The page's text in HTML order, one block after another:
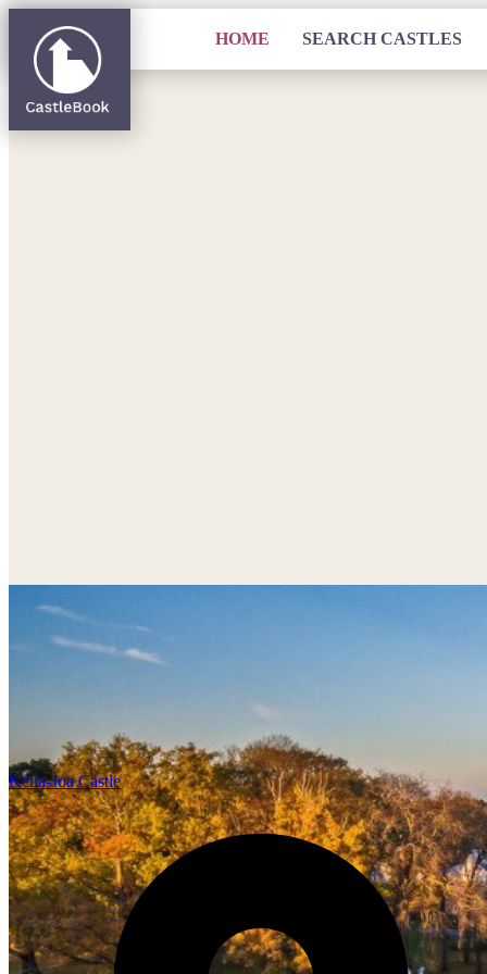
HOME SEARCH CASTLES
Keila-Joa Castle